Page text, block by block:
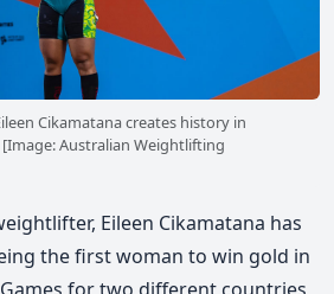
Cikamatana creates history in
Australian Weightlifting
Eileen Cikamatana has
the first woman to win gold in
for two different countries